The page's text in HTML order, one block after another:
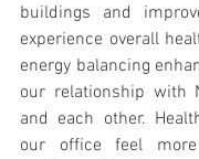
buildings and
experience overall
energy balancing
our relationship with
and each other.
our office feel